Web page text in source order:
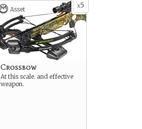
x5
Asset
Crossbow
At this scale. and effective
weapon.